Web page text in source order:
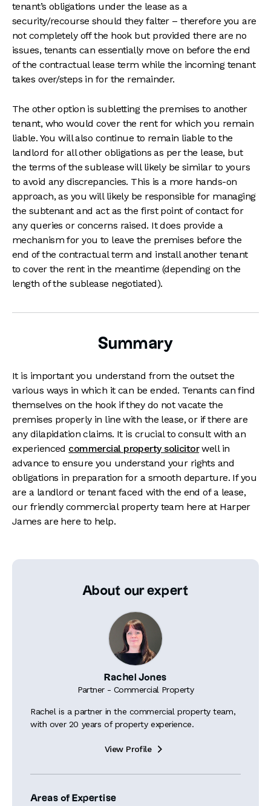
tenant’s obligations under the lease as a
security/recourse should they falter – therefore you are
not completely off the hook but provided there are no
issues, tenants can essentially move on before the end
of the contractual lease term while the incoming tenant
takes over/steps in for the remainder.
The other option is subletting the premises to another
tenant, who would cover the rent for which you remain
liable. You will also continue to remain liable to the
landlord for all other obligations as per the lease, but
the terms of the sublease will likely be similar to yours
to avoid any discrepancies. This is a more hands-on
approach, as you will likely be responsible for managing
the subtenant and act as the first point of contact for
any queries or concerns raised. It does provide a
mechanism for you to leave the premises before the
end of the contractual term and install another tenant
to cover the rent in the meantime (depending on the
length of the sublease negotiated).
Summary
It is important you understand from the outset the
various ways in which it can be ended. Tenants can find
themselves on the hook if they do not vacate the
premises properly in line with the lease, or if there are
any dilapidation claims. It is crucial to consult with an
experienced commercial property solicitorwell in
advance to ensure you understand your rights and
obligations in preparation for a smooth departure. If you
are a landlord or tenant faced with the end of a lease,
our friendly commercial property team here at Harper
James are here to help.
About our expert
Rachel Jones
Partner - Commercial Property
Rachel is a partner in the commercial property team,
with over 20 years of property experience.
View Profile 
Areas of Expertise